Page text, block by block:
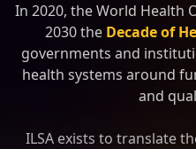
In 2020, the World Health
2030 the Decade of
governments and
health systems around
and
ILSA exists to translate